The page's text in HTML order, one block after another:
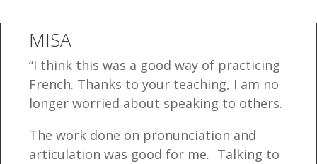
MISA
“I think this was a good way of practicing
French. Thanks to your teaching, I am no
longer worried about speaking to others.
The work done on pronunciation and
articulation was good for me. Talking to